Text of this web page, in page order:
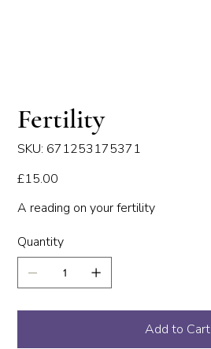
Fertility
SKU:
SKU
671253175371
671253175371
Price
£15.00
A reading on your fertility
Quantity
Add to Cart